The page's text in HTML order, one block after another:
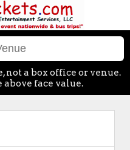
not a box office or venue.
face value.